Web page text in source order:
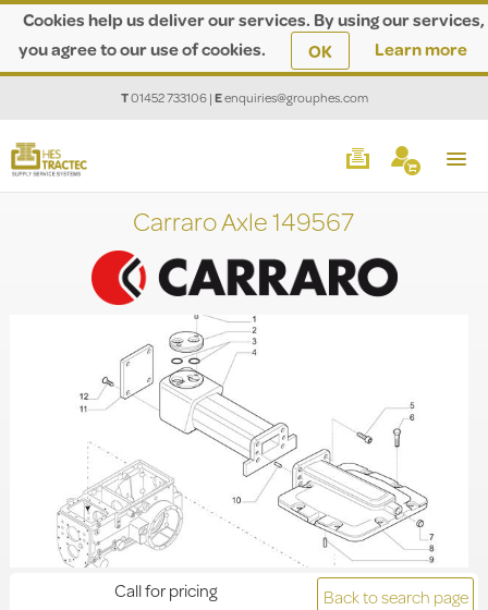
Cookies help us deliver our services. By using our services,
you agree to our use of cookies.
OK Learn more
T01452 733106|Eenquiries@grouphes.com
Carraro Axle 149567
Back to search page
Call for pricing